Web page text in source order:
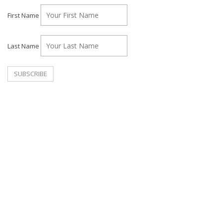
First Name
Last Name